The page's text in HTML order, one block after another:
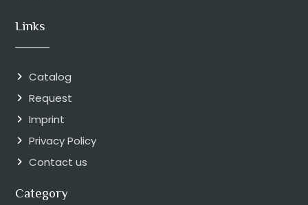
Links
Catalog
Request
Imprint
Privacy Policy
Contact us
Category